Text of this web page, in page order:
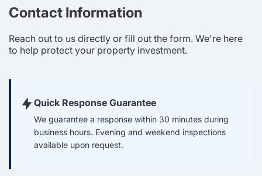
Contact Information
Reach out to us directly or fill out the form. We're here
to help protect your property investment.
Quick Response Guarantee
We guarantee a response within 30 minutes during
business hours. Evening and weekend inspections
available upon request.